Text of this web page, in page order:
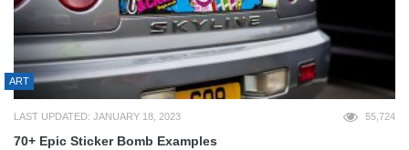
ART
LAST UPDATED: JANUARY 18, 2023 55,724
70+ Epic Sticker Bomb Examples